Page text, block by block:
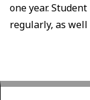
one year.
regularly, as well